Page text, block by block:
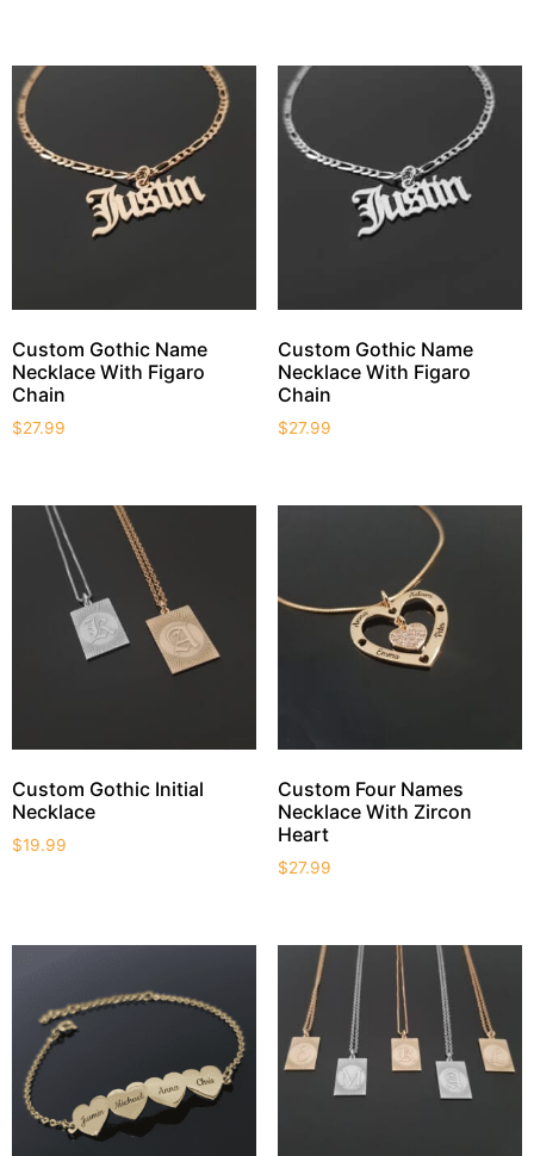
Custom Gothic Name
Necklace With Figaro
Chain
$27.99
Custom Gothic Name
Necklace With Figaro
Chain
$27.99
Custom Gothic Initial
Necklace
$19.99
Custom Four Names
Necklace With Zircon
Heart
$27.99